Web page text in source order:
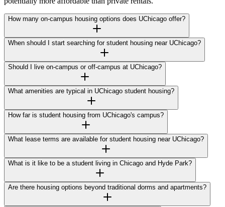
How many on-campus housing options does UChicago offer?
When should I start searching for student housing near UChicago?
Should I live on-campus or off-campus at UChicago?
What amenities are typical in UChicago student housing?
How far is student housing from UChicago's campus?
What lease terms are available for student housing near UChicago?
What is it like to be a student living in Chicago and Hyde Park?
Are there housing options beyond traditional dorms and apartments?